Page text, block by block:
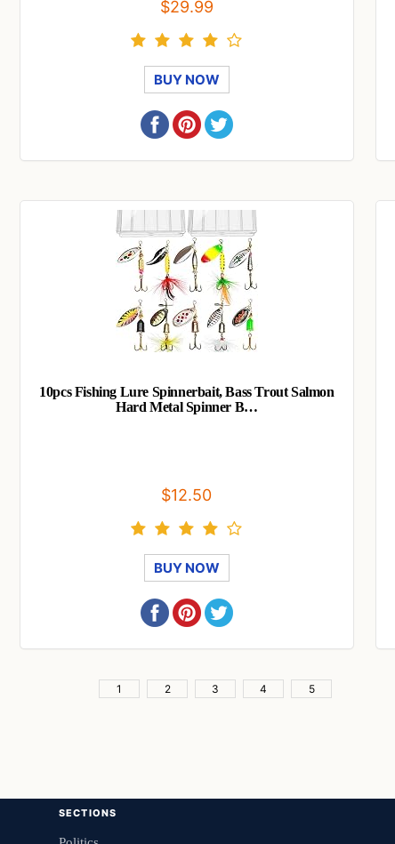
$29.99
BUY NOW
10pcs Fishing Lure Spinnerbait, Bass Trout Salmon
Hard Metal Spinner B…
$12.50
BUY NOW
1 2 3 4 5
SECTIONS